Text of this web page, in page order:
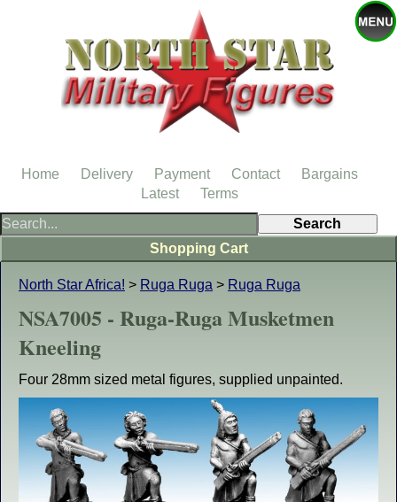
North Star Africa! > Ruga Ruga > Ruga Ruga
NSA7005 - Ruga-Ruga Musketmen
Kneeling
Four 28mm sized metal figures, supplied unpainted.
Shopping Cart
Home Delivery Payment Contact
Bargains
Latest
Terms